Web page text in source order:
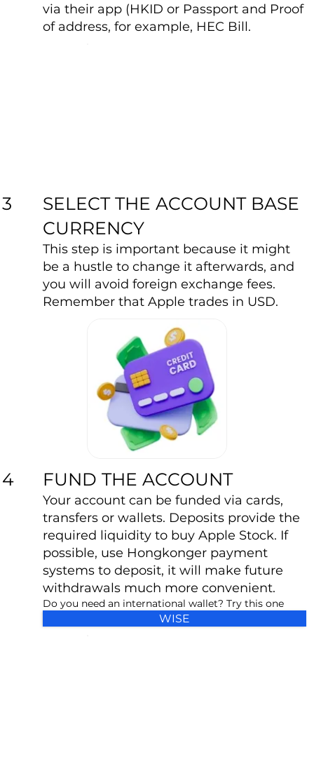
3
4
via their app (HKID or Passport and Proof
of address, for example, HEC Bill.
SELECT THE ACCOUNT BASE
CURRENCY
This step is important because it might
be a hustle to change it afterwards, and
you will avoid foreign exchange fees.
Remember that Apple trades in USD.
FUND THE ACCOUNT
Your account can be funded via cards,
transfers or wallets. Deposits provide the
required liquidity to buy Apple Stock. If
possible, use Hongkonger payment
systems to deposit, it will make future
withdrawals much more convenient.
Do you need an international wallet? Try this one
WISE